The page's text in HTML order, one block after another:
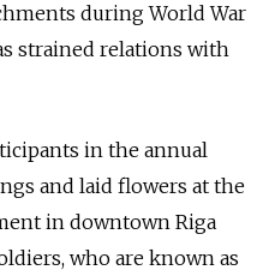
during World War
strained relations with
in the annual
and laid flowers at the
in downtown Riga
who are known as